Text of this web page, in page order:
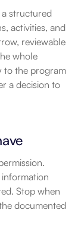
a structured
activities, and
reviewable
whole
to the program
a decision to
Stop when
documented